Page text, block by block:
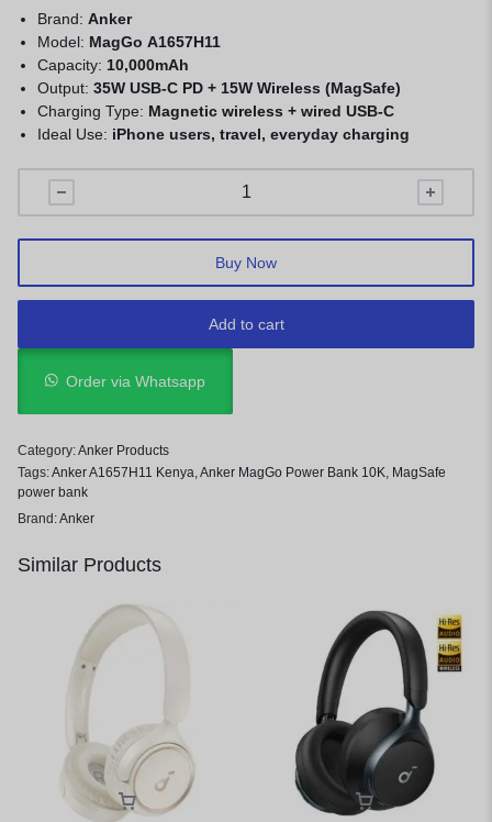
Brand:Anker
Model: MagGo A1657H11
Capacity: 10,000mAh
Output:35W USB-C PD + 15W Wireless (MagSafe)
Charging Type: Magnetic wireless + wired USB-C
Ideal Use: iPhone users, travel, everyday charging
Add to cart
Buy Now
Order via Whatsapp
Category:Anker Products
Tags:Anker A1657H11 Kenya,Anker MagGo Power Bank 10K, MagSafe
power bank
Brand:Anker
Similar Products